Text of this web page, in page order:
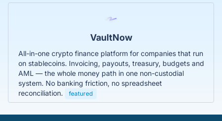
VaultNow
All-in-one crypto finance platform for companies that run
on stablecoins. Invoicing, payouts, treasury, budgets and
AML — the whole money path in one non-custodial
system. No banking friction, no spreadsheet
reconciliation.
featured